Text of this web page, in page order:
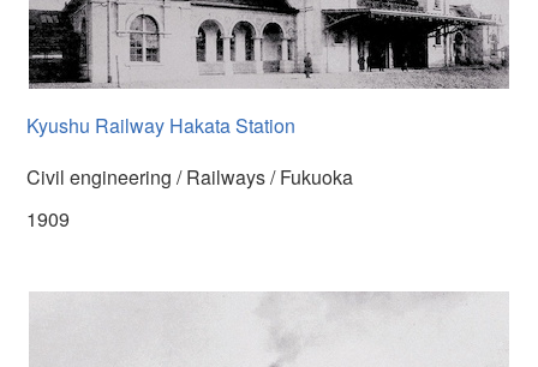
Kyushu Railway Hakata Station
Civil engineering / Railways / Fukuoka
1909